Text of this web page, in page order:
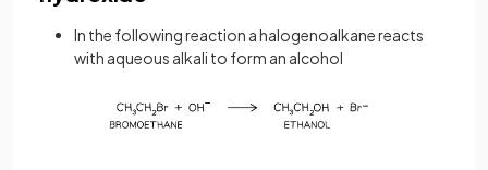
In the following reaction a halogenoalkane reacts
with aqueous alkali to form an alcohol